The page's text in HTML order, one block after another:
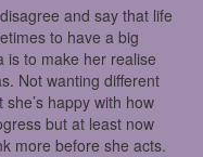
and say that life
to have a big
is to make her realise
Not wanting different
happy with how
but at least now
more before she acts.